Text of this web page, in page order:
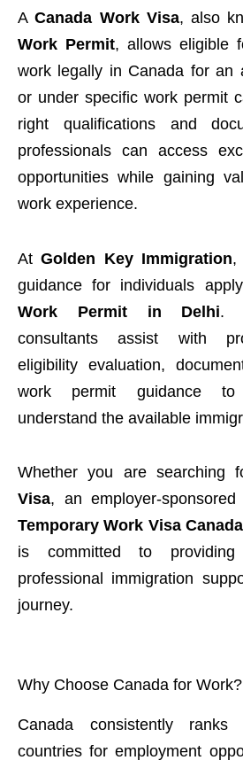
ACanada Work Visa, also
Work Permit, allows eligible
work legally in Canada for an
or under specific work permit
right qualifications and
professionals can access
opportunities while gaining
work experience.
AtGolden Key Immigration,
guidance for individuals
Work Permit in Delhi.
consultants assist with
eligibility evaluation,
work permit guidance to
understand the available
Whether you are searching
Visa, an employer-
Temporary Work Visa
is committed to providing
professional immigration
journey.
Why Choose Canada for Work?
Canada consistently
countries for employment